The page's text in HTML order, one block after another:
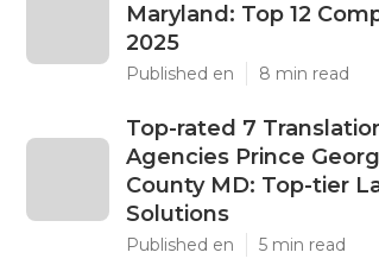
Maryland: Top 12
2025
Published en 8 min read
Top-rated 7
Agencies Prince
County MD: Top-tier
Solutions
Published en 5 min read